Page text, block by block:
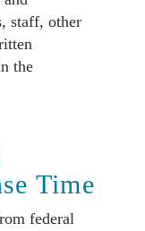
staff, other
the
Time
federal